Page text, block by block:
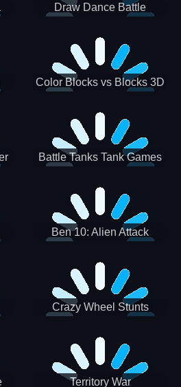
Draw Dance Battle
Color Blocks vs Blocks 3D
Battle Tanks Tank Games
Ben 10: Alien Attack
Crazy Wheel Stunts
Territory War